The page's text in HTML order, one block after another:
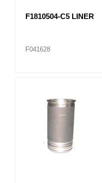
F1810504-C5 LINER
F041628